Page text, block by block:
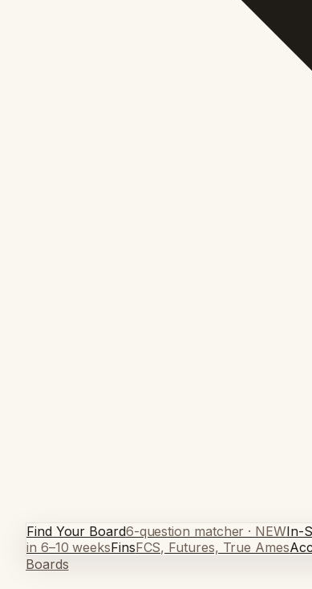
Find Your Board6-question matcher · NEWIn-
in 6–10 weeksFinsFCS, Futures, True Ames
Boards